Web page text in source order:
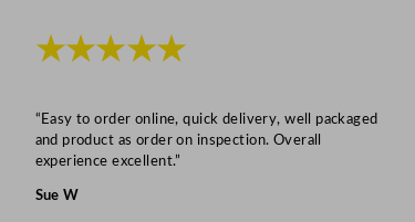
★★★★★
“Easy to order online, quick delivery, well packaged
and product as order on inspection. Overall
experience excellent.”
Sue W